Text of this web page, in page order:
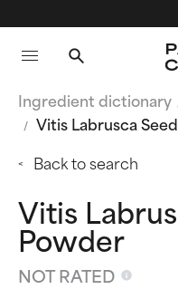
Ingredient dictionary
Vitis Labrusca
Back to search
Vitis
Powder
NOT RATED